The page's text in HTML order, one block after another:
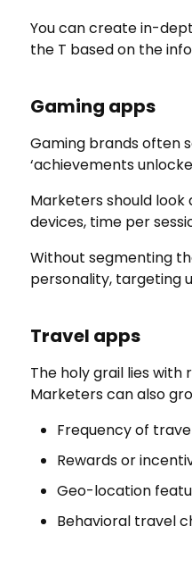
You can create in-
the T based on the
Gaming apps
Gaming brands often
‘achievements
Marketers should
devices, time per
Without segmenting
personality, targeting
Travel apps
The holy grail lies
Marketers can also
Frequency of
Rewards or
Geo-location
Behavioral travel